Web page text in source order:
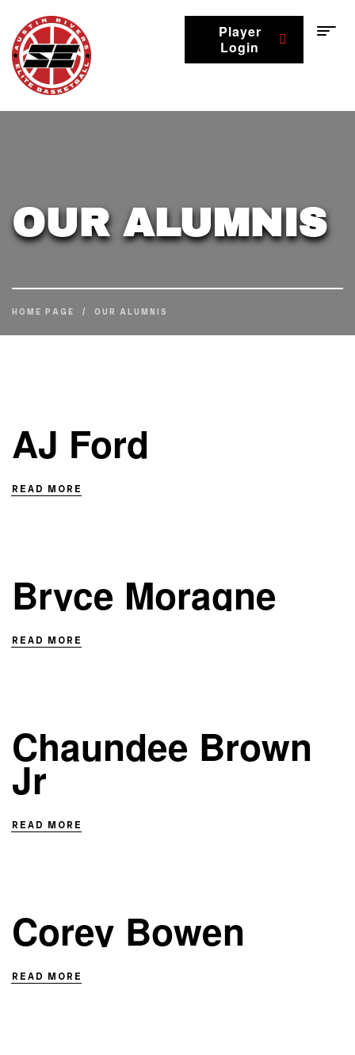
Player
Login
OUR ALUMNIS
HOME PAGE / OUR ALUMNIS
AJ Ford
READ MORE
Bryce Moragne
READ MORE
Chaundee Brown
Jr
READ MORE
Corey Bowen
READ MORE